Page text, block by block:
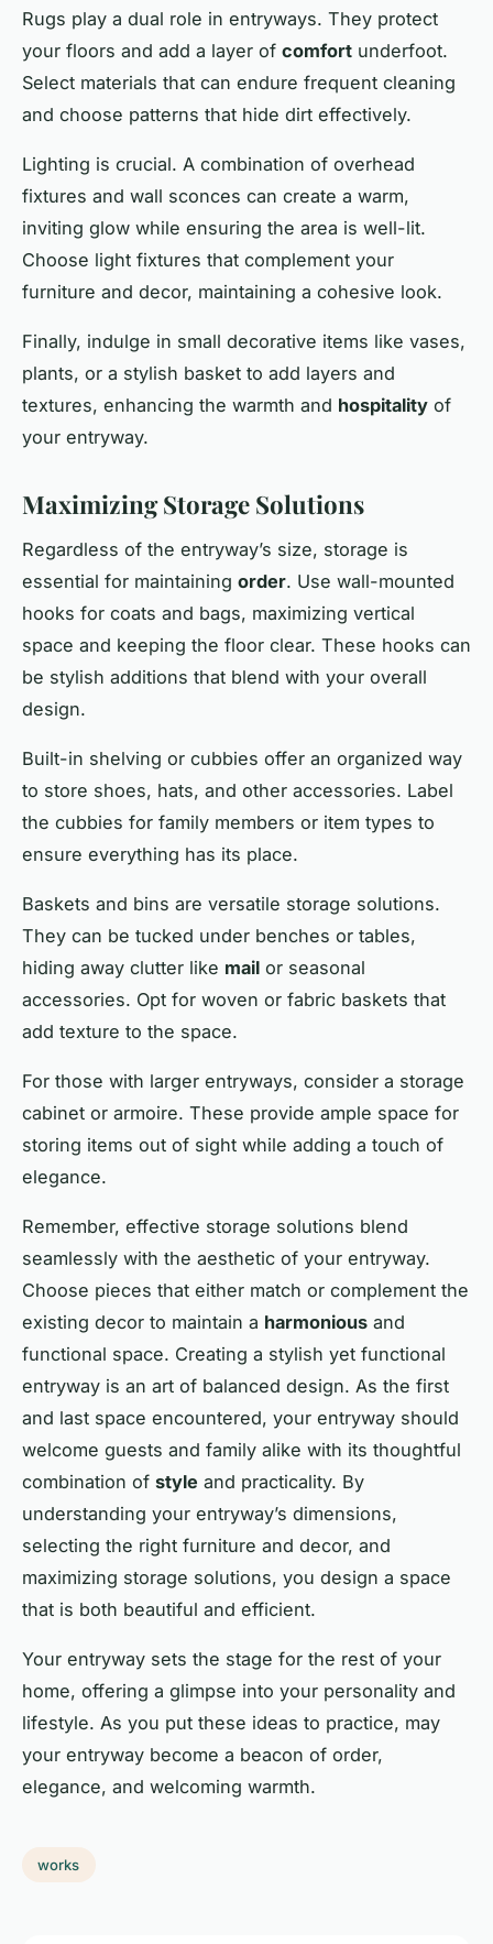
Rugs play a dual role in entryways. They protect
your floors and add a layer of comfort underfoot.
Select materials that can endure frequent cleaning
and choose patterns that hide dirt effectively.
Lighting is crucial. A combination of overhead
fixtures and wall sconces can create a warm,
inviting glow while ensuring the area is well-lit.
Choose light fixtures that complement your
furniture and decor, maintaining a cohesive look.
Finally, indulge in small decorative items like vases,
plants, or a stylish basket to add layers and
textures, enhancing the warmth and hospitality of
your entryway.
Maximizing Storage Solutions
Regardless of the entryway’s size, storage is
essential for maintaining order. Use wall-mounted
hooks for coats and bags, maximizing vertical
space and keeping the floor clear. These hooks can
be stylish additions that blend with your overall
design.
Built-in shelving or cubbies offer an organized way
to store shoes, hats, and other accessories. Label
the cubbies for family members or item types to
ensure everything has its place.
Baskets and bins are versatile storage solutions.
They can be tucked under benches or tables,
hiding away clutter like mail or seasonal
accessories. Opt for woven or fabric baskets that
add texture to the space.
For those with larger entryways, consider a storage
cabinet or armoire. These provide ample space for
storing items out of sight while adding a touch of
elegance.
Remember, effective storage solutions blend
seamlessly with the aesthetic of your entryway.
Choose pieces that either match or complement the
existing decor to maintain a harmonious and
functional space. Creating a stylish yet functional
entryway is an art of balanced design. As the first
and last space encountered, your entryway should
welcome guests and family alike with its thoughtful
combination of style and practicality. By
understanding your entryway’s dimensions,
selecting the right furniture and decor, and
maximizing storage solutions, you design a space
that is both beautiful and efficient.
Your entryway sets the stage for the rest of your
home, offering a glimpse into your personality and
lifestyle. As you put these ideas to practice, may
your entryway become a beacon of order,
elegance, and welcoming warmth.
works